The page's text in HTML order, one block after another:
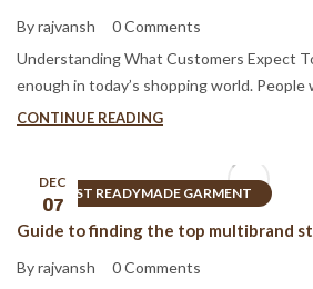
By rajvansh
0 Comments
Understanding What Customers Expect
enough in today’s shopping world.
CONTINUE READING
BEST READYMADE GARMENT
DEC
07
Guide to finding the top multibrand
By rajvansh
0 Comments